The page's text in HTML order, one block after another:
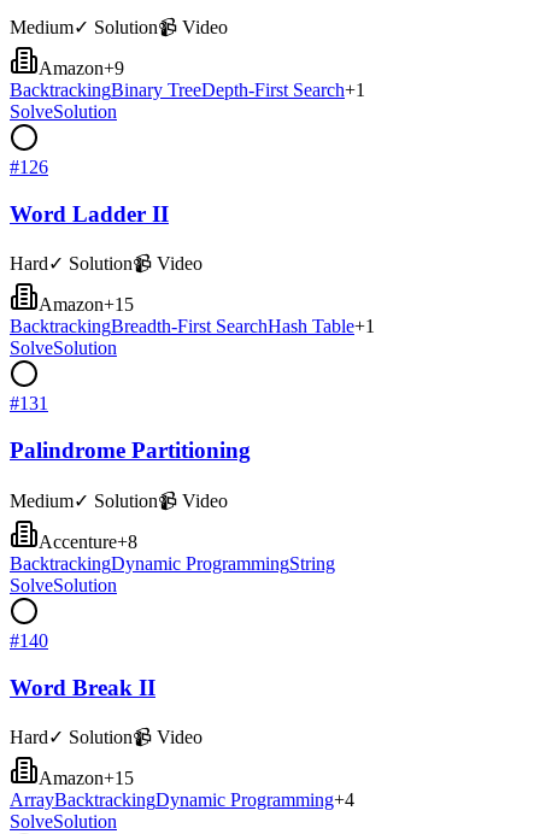
Medium✓ Solution📹 Video
Amazon+9
BacktrackingBinary TreeDepth-First Search+1
SolveSolution
#126
Word Ladder II
Hard✓ Solution📹 Video
Amazon+15
BacktrackingBreadth-First SearchHash Table+1
SolveSolution
#131
Palindrome Partitioning
Medium✓ Solution📹 Video
Accenture+8
BacktrackingDynamic ProgrammingString
SolveSolution
#140
Word Break II
Hard✓ Solution📹 Video
Amazon+15
ArrayBacktrackingDynamic Programming+4
SolveSolution